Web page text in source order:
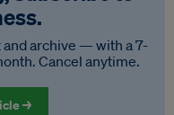
archive — with a 7-
Cancel anytime.
→